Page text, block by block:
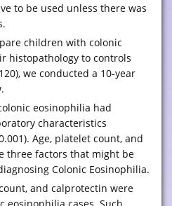
to be used unless there was
children with colonic
histopathology to controls
we conducted a 10-year
eosinophilia had
characteristics
Age, platelet count, and
three factors that might be
Colonic Eosinophilia.
and calprotectin were